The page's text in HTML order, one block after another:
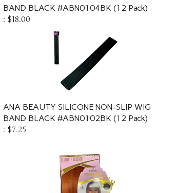
BAND BLACK #ABN0104BK (12 Pack)
: $18.00
ANA BEAUTY SILICONE NON-SLIP WIG
BAND BLACK #ABN0102BK (12 Pack)
: $7.25